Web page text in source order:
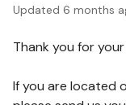
Updated 6 months
Thank you for
If you are located